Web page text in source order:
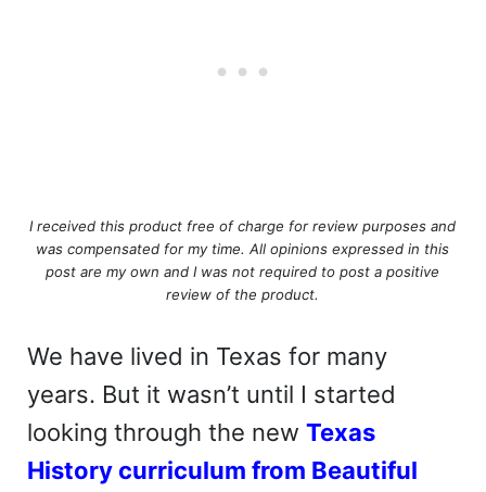
I received this product free of charge for review purposes and
was compensated for my time. All opinions expressed in this
post are my own and I was not required to post a positive
review of the product.
We have lived in Texas for many
years. But it wasn’t until I started
looking through the new Texas
History curriculum from Beautiful